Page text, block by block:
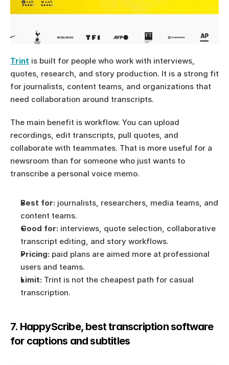
Trint is built for people who work with interviews,
quotes, research, and story production. It is a strong fit
for journalists, content teams, and organizations that
need collaboration around transcripts.
The main benefit is workflow. You can upload
recordings, edit transcripts, pull quotes, and
collaborate with teammates. That is more useful for a
newsroom than for someone who just wants to
transcribe a personal voice memo.
Best for: journalists, researchers, media teams, and
content teams.
Good for: interviews, quote selection, collaborative
transcript editing, and story workflows.
Pricing: paid plans are aimed more at professional
users and teams.
Limit: Trint is not the cheapest path for casual
transcription.
7. HappyScribe, best transcription software
for captions and subtitles